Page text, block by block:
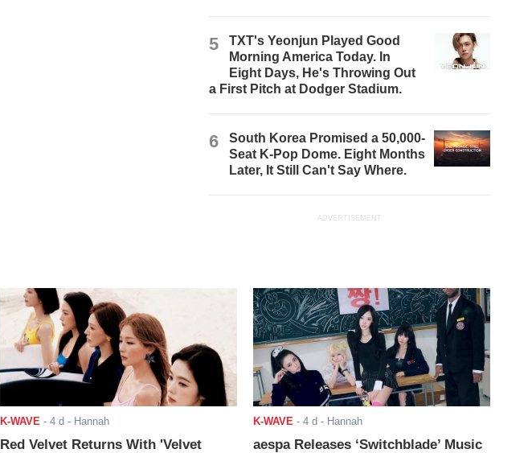
5
TXT's Yeonjun Played Good
Morning America Today. In
Eight Days, He's Throwing Out
a First Pitch at Dodger Stadium.
6
South Korea Promised a 50,000-
Seat K-Pop Dome. Eight Months
Later, It Still Can't Say Where.
ADVERTISEMENT
K-WAVE - 4 d - Hannah
Red Velvet Returns With 'Velvet
K-WAVE - 4 d - Hannah
aespa Releases ‘Switchblade’ Music